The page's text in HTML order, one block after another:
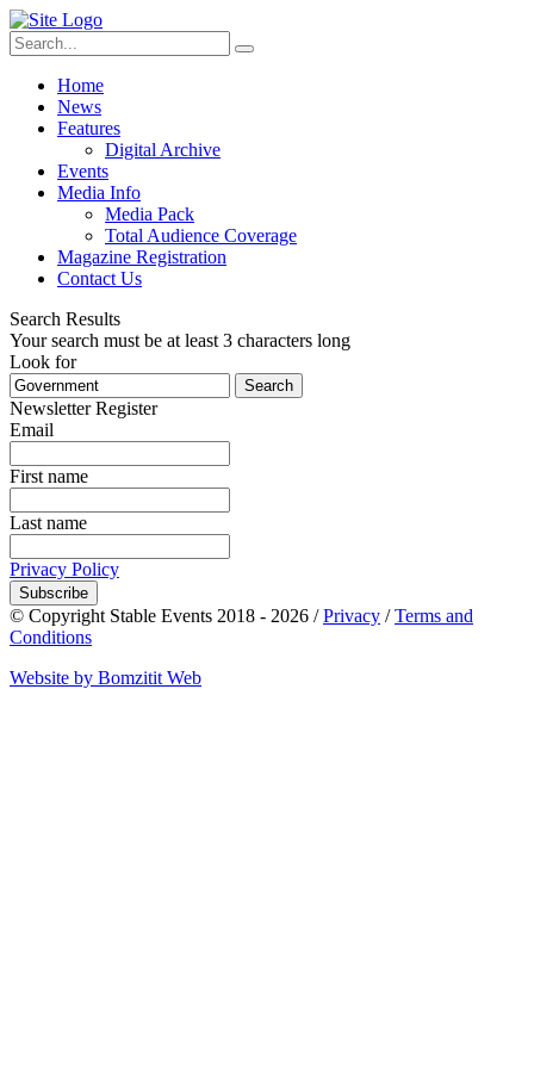
Home
News
Features
Digital Archive
Events
Media Info
Media Pack
Total Audience Coverage
Magazine Registration
Contact Us
Search Results
Your search must be at least 3 characters long
Look for
Search
Newsletter Register
Email
First name
Last name
Privacy Policy
Subscribe
© Copyright Stable Events 2018 - 2026 /Privacy /Terms and
Conditions
Website by Bomzitit Web